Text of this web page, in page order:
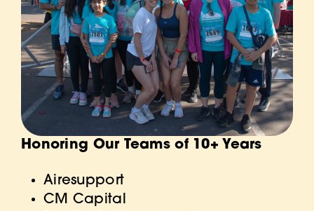
Honoring Our Teams of 10+ Years
Airesupport
CM Capital